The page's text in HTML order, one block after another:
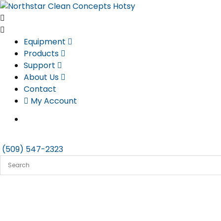
Skip
to
content
Equipment
Products
Support
About Us
Contact
My Account
(509) 547-2323